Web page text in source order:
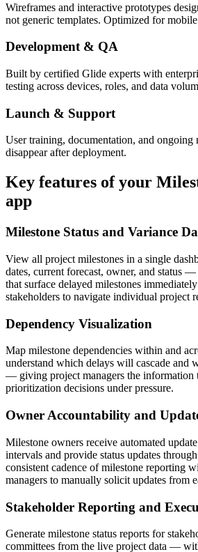
Wireframes and interactive prototypes
not generic templates. Optimized for
Development & QA
Built by certified Glide experts with
testing across devices, roles, and data
Launch & Support
User training, documentation, and ongoing
disappear after deployment.
Key features of your
app
Milestone Status and Variance
View all project milestones in a single
dates, current forecast, owner, and status
that surface delayed milestones
stakeholders to navigate individual project
Dependency Visualization
Map milestone dependencies within and
understand which delays will cascade and
— giving project managers the information
prioritization decisions under pressure.
Owner Accountability and
Milestone owners receive automated
intervals and provide status updates
consistent cadence of milestone reporting
managers to manually solicit updates from
Stakeholder Reporting and
Generate milestone status reports for
committees from the live project data —